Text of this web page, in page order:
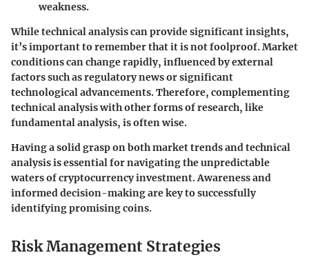
weakness.
While technical analysis can provide significant insights,
it’s important to remember that it is not foolproof. Market
conditions can change rapidly, influenced by external
factors such as regulatory news or significant
technological advancements. Therefore, complementing
technical analysis with other forms of research, like
fundamental analysis, is often wise.
Having a solid grasp on both market trends and technical
analysis is essential for navigating the unpredictable
waters of cryptocurrency investment. Awareness and
informed decision-making are key to successfully
identifying promising coins.
Risk Management Strategies